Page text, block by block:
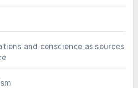
and conscience as sources